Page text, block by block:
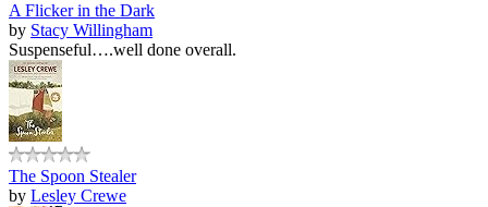
A Flicker in the Dark
by Stacy Willingham
Suspenseful….well done overall.
The Spoon Stealer
by Lesley Crewe